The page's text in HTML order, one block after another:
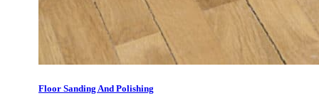
Floor Sanding And Polishing